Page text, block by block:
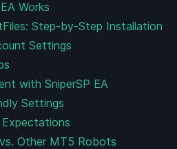
Works
Step-by-Step Installation
Settings
with SniperSP EA
Settings
Other MT5 Robots